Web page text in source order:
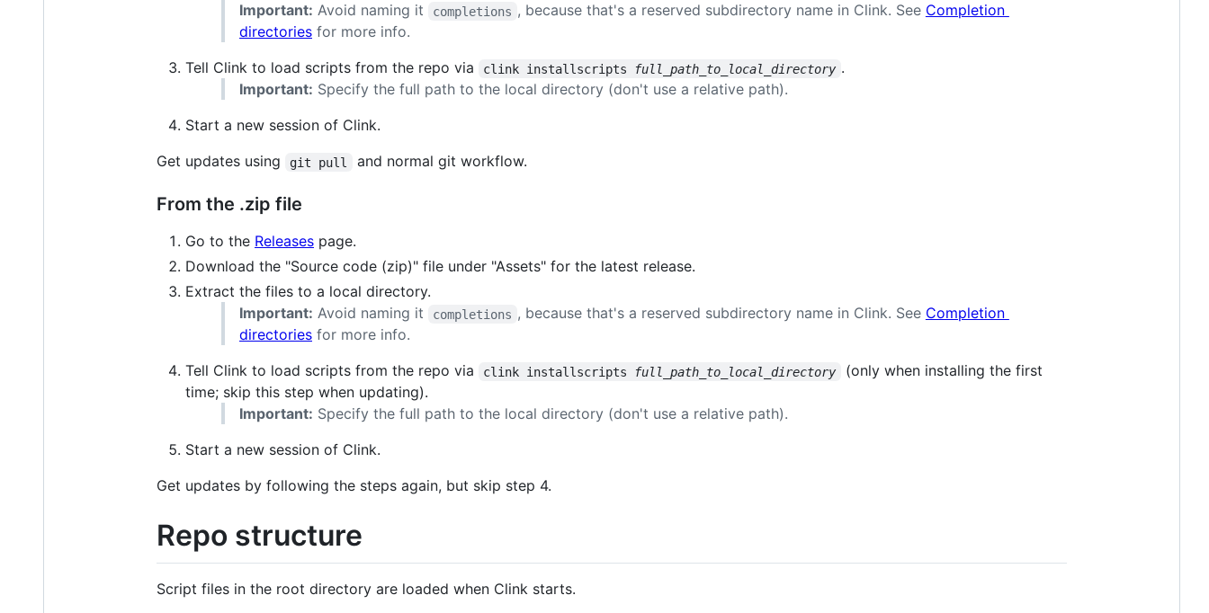
Important: Avoid naming it completions , because that's a reserved subdirectory name in Clink. See Completion
directories for more info.
Tell Clink to load scripts from the repo via
clink installscripts full_path_to_local_directory .
Important: Specify the full path to the local directory (don't use a relative path).
Start a new session of Clink.
Get updates using
git pull and normal git workflow.
From the .zip file
Go to the Releases page.
Download the "Source code (zip)" file under "Assets" for the latest release.
Extract the files to a local directory.
Important: Avoid naming it completions , because that's a reserved subdirectory name in Clink. See Completion
directories for more info.
Tell Clink to load scripts from the repo via
clink installscripts full_path_to_local_directory
(only when installing the first
time; skip this step when updating).
Important: Specify the full path to the local directory (don't use a relative path).
Start a new session of Clink.
Get updates by following the steps again, but skip step 4.
Repo structure
Script files in the root directory are loaded when Clink starts.